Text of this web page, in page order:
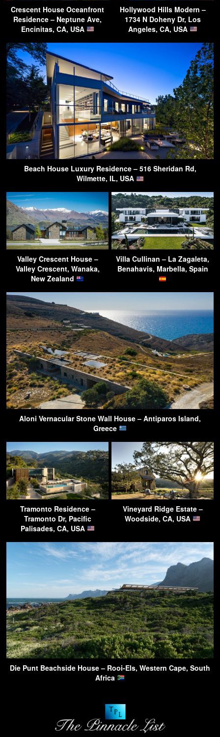
Crescent House Oceanfront
Residence – Neptune Ave,
Encinitas, CA, USA
Hollywood Hills Modern –
1734 N Doheny Dr, Los
Angeles, CA, USA
Beach House Luxury Residence – 516 Sheridan Rd,
Wilmette, IL, USA
Valley Crescent House –
Valley Crescent, Wanaka,
New Zealand
Villa Cullinan – La Zagaleta,
Benahavis, Marbella, Spain
Aloni Vernacular Stone Wall House – Antiparos Island,
Greece
Tramonto Residence –
Tramonto Dr, Pacific
Palisades, CA, USA
Vineyard Ridge Estate –
Woodside, CA, USA
Die Punt Beachside House – Rooi-Els, Western Cape, South
Africa